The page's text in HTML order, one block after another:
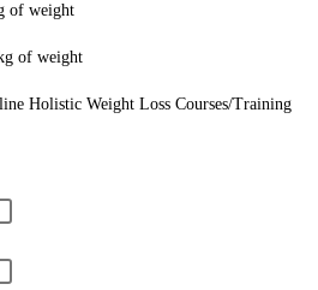
of weight
of weight
Holistic Weight Loss Courses/Training